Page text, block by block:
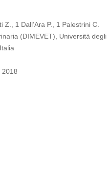
1 Dall’Ara P., 1 Palestrini C.
(DIMEVET), Università degli
2018